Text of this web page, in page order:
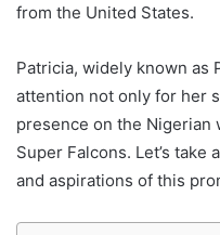
from the United States.
Patricia, widely known as
attention not only for her
presence on the Nigerian
Super Falcons. Let’s
and aspirations of this